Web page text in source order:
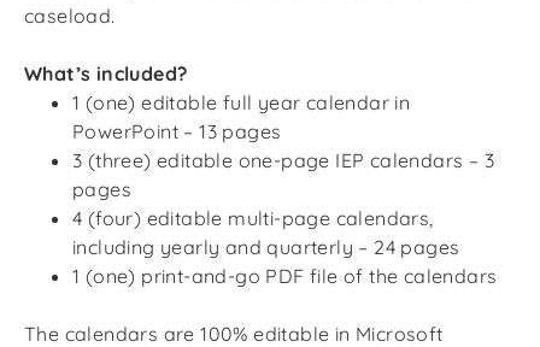
caseload.
What’s included?
1 (one) editable full year calendar in
PowerPoint – 13 pages
3 (three) editable one-page IEP calendars – 3
pages
4 (four) editable multi-page calendars,
including yearly and quarterly – 24 pages
1 (one) print-and-go PDF file of the calendars
The calendars are 100% editable in Microsoft